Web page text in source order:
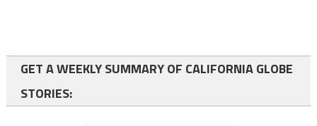
GET A WEEKLY SUMMARY OF CALIFORNIA GLOBE
STORIES: